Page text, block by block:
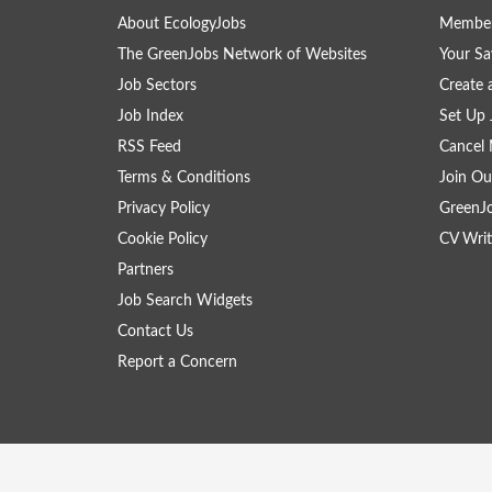
About EcologyJobs
The GreenJobs Network of Websites
Job Sectors
Job Index
RSS Feed
Terms & Conditions
Privacy Policy
Cookie Policy
Partners
Job Search Widgets
Contact Us
Report a Concern
Your
Create
Set Up
Cancel
Join
CV